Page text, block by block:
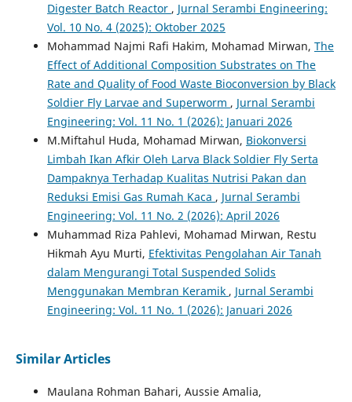
Digester Batch Reactor , Jurnal Serambi Engineering:
Vol. 10 No. 4 (2025): Oktober 2025
Mohammad Najmi Rafi Hakim, Mohamad Mirwan, The
Effect of Additional Composition Substrates on The
Rate and Quality of Food Waste Bioconversion by Black
Soldier Fly Larvae and Superworm , Jurnal Serambi
Engineering: Vol. 11 No. 1 (2026): Januari 2026
M.Miftahul Huda, Mohamad Mirwan, Biokonversi
Limbah Ikan Afkir Oleh Larva Black Soldier Fly Serta
Dampaknya Terhadap Kualitas Nutrisi Pakan dan
Reduksi Emisi Gas Rumah Kaca , Jurnal Serambi
Engineering: Vol. 11 No. 2 (2026): April 2026
Muhammad Riza Pahlevi, Mohamad Mirwan, Restu
Hikmah Ayu Murti, Efektivitas Pengolahan Air Tanah
dalam Mengurangi Total Suspended Solids
Menggunakan Membran Keramik , Jurnal Serambi
Engineering: Vol. 11 No. 1 (2026): Januari 2026
Similar Articles
Maulana Rohman Bahari, Aussie Amalia,